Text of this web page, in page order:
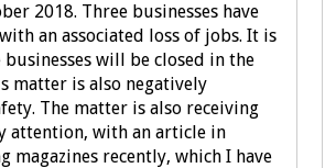
2018. Three businesses have
an associated loss of jobs. It is
will be closed in the
matter is also negatively
The matter is also receiving
attention, with an article in
magazines recently, which I have